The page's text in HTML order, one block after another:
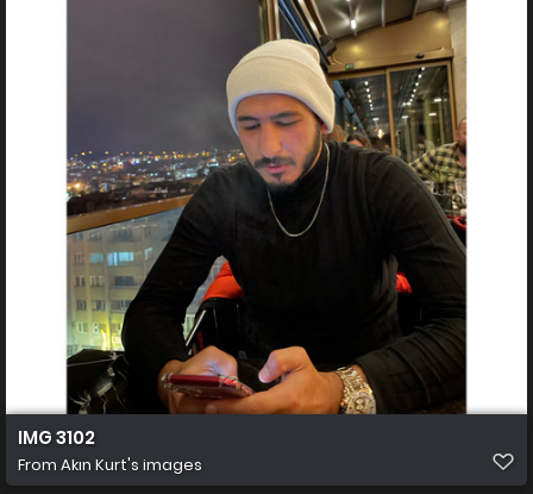
IMG 3102
From Akın Kurt's images